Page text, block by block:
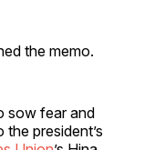
the memo.
sow fear and
president’s